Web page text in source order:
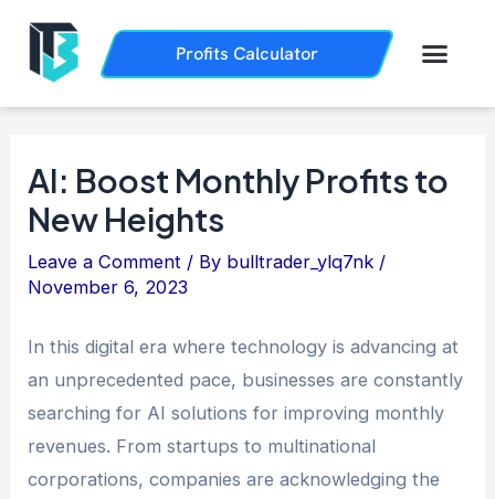
content
Profits Calculator
AI: Boost Monthly Profits to
New Heights
Leave a Comment / By bulltrader_ylq7nk /
November 6, 2023
In this digital era where technology is advancing at
an unprecedented pace, businesses are constantly
searching for AI solutions for improving monthly
revenues. From startups to multinational
corporations, companies are acknowledging the
navigation